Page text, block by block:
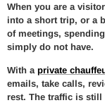
When you are a
into a short trip, or a
of meetings,
simply do not have.
With a private
emails, take calls,
rest. The traffic is still